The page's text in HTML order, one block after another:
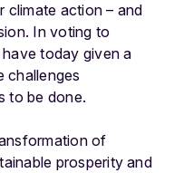
climate action – and
In voting to
today given a
challenges
to be done.
of
prosperity and